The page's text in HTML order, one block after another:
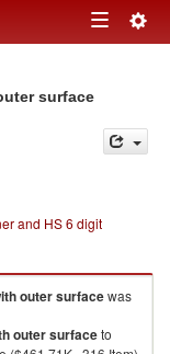
Toggle
surface
and HS 6 digit
outer surfacewas
outer surfaceto